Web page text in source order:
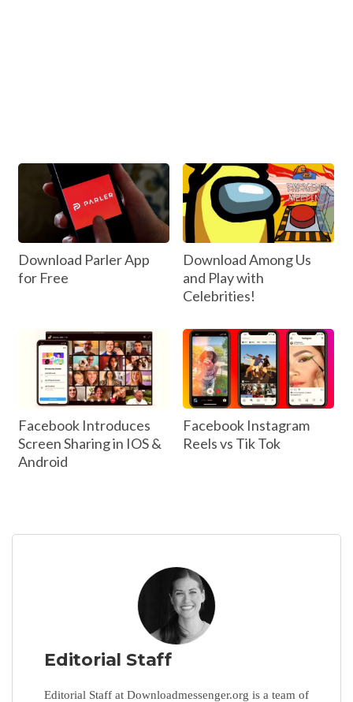
Download Parler App
for Free
Download Among Us
and Play with
Celebrities!
Facebook Introduces
Screen Sharing in IOS &
Android
Facebook Instagram
Reels vs Tik Tok
Editorial Staff
Editorial Staff at Downloadmessenger.org is a team of